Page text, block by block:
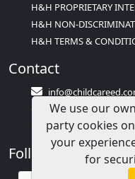
H&H PROPRIETARY
H&H NON-
H&H TERMS &
Contact
Contact Us
1(833)283-2241
Follow Us
We use our
party cookies
your
for